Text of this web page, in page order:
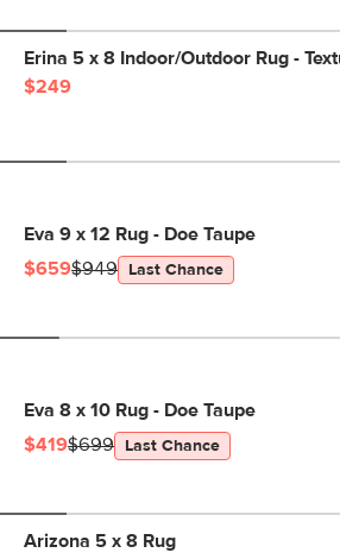
Erina 5 x 8 Indoor/Outdoor Rug -
$249
Eva 9 x 12 Rug - Doe Taupe
$659$949 Last Chance
Eva 8 x 10 Rug - Doe Taupe
$419$699 Last Chance
Arizona 5 x 8 Rug